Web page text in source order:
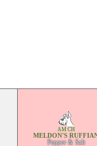
AM CH
MELDON'S
Pepper & Salt